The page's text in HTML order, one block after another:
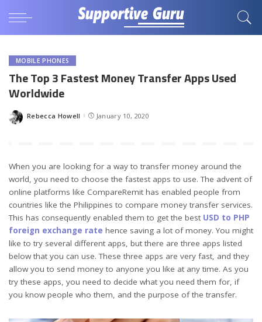
MOBILE PHONES
The Top 3 Fastest Money Transfer Apps Used
Worldwide
Posted
Rebecca Howell January 10, 2020
When you are looking for a way to transfer money around the
world, you need to choose the fastest apps to use. The advent of
online platforms like CompareRemit has enabled people from
countries like the Philippines to compare money transfer services.
This has consequently enabled them to get the best USD to PHP
foreign exchange rate hence saving a lot of money. You might
like to try several different apps, but there are three apps listed
below that you can use. These three apps are very fast, and they
allow you to send money to anyone you like at any time. As you
try these apps, you need to decide what you need them for, if
you know people who them, and the purpose of the transfer.